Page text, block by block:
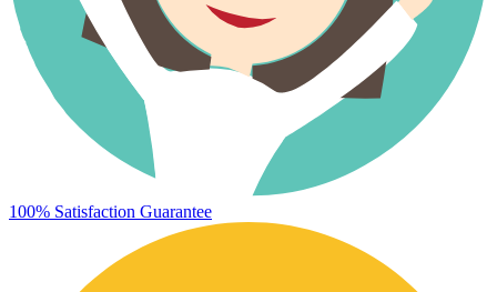
100% Satisfaction Guarantee